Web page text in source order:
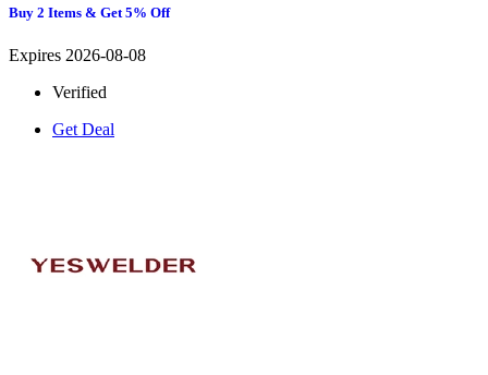
Buy 2 Items & Get 5% Off
Expires 2026-08-08
Verified
Get Deal